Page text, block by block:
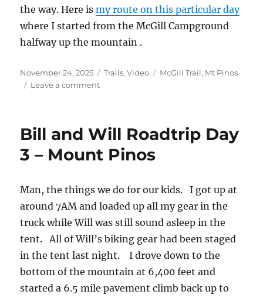
the way. Here ismy route on this particular day
where I started from the McGill Campground
halfway up the mountain .
Posted
on
November 24, 2025 Categories
Trails,Video Tags
McGill Trail, Mt Pinos
Leave a commenton
–
Video
Bill and Will Roadtrip Day
3 – Mount Pinos
Man, the things we do for our kids. I got up at
around 7AM and loaded up all my gear in the
truck while Will was still sound asleep in the
tent. All of Will’s biking gear had been staged
in the tent last night. I drove down to the
bottom of the mountain at 6,400 feet and
started a 6.5 mile pavement climb back up to